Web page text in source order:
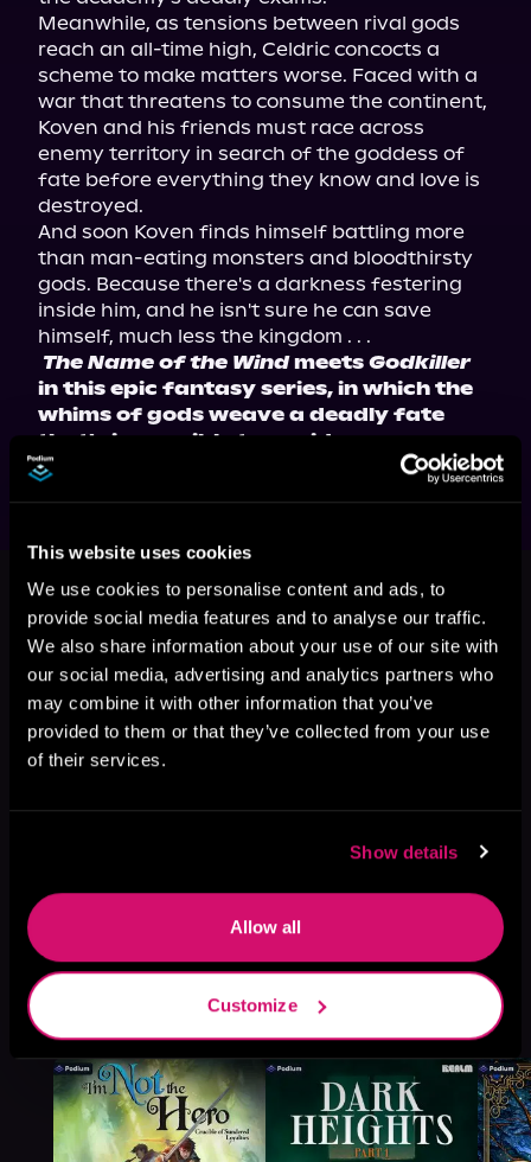
This website uses cookies
We use cookies to personalise content and ads, to
provide social media features and to analyse our traffic.
We also share information about your use of our site with
our social media, advertising and analytics partners who
may combine it with other information that you’ve
provided to them or that they’ve collected from your use
of their services.
Show details
Allow all
Customize
Meanwhile, as tensions between rival gods
reach an all-time high, Celdric concocts a
scheme to make matters worse. Faced with a
war that threatens to consume the continent,
Koven and his friends must race across
enemy territory in search of the goddess of
fate before everything they know and love is
destroyed.
And soon Koven finds himself battling more
than man-eating monsters and bloodthirsty
gods. Because there's a darkness festering
inside him, and he isn't sure he can save
himself, much less the kingdom . . .
The Name of the Wind meets Godkiller
in this epic fantasy series, in which the
whims of gods weave a deadly fate
that's impossible to avoid.
This book is part of
Athearia, Book 1
Browse This Series
More Titles You Might
Like